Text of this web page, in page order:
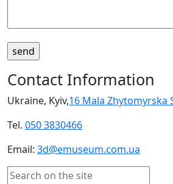
Contact Information
Ukraine, Kyiv,16 Mala Zhytomyrska
Tel. 050 3830466
Email: 3d@emuseum.com.ua